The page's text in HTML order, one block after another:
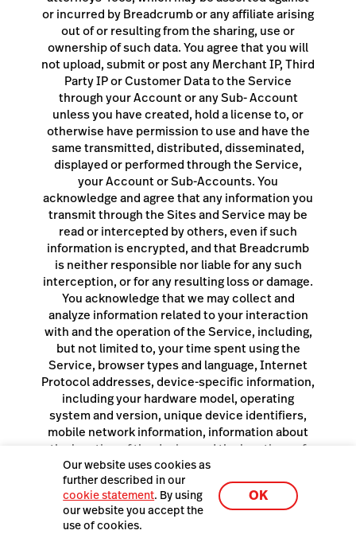
Our website uses cookies as
further described in our
cookie statement. By using
our website you accept the
use of cookies.
OK